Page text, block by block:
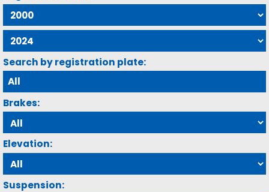
Search by registration plate:
Brakes:
Elevation:
Suspension: